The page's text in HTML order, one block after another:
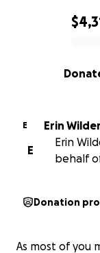
0% complete
E Erin Wilder
E
Erin
behalf
Donation
As most of you